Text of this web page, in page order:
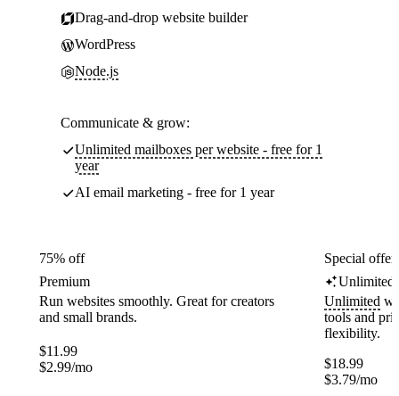
Drag-and-drop website builder
WordPress
Node.js
Communicate & grow:
Unlimited mailboxes per website - free for 1
year
AI email marketing - free for 1 year
75% off
Premium
Run websites smoothly. Great for creators
and small brands.
$11.99
$2.99/mo
Special
Unlimited
Unlimited
tools and
flexibility.
$18.99
$3.79/mo